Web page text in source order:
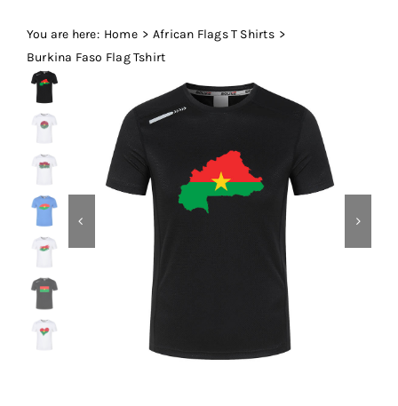
Fabric Type
Fabric Weight
Our Blog
Contact
You are here: Home
African Flags T Shirts
Burkina Faso Flag Tshirt